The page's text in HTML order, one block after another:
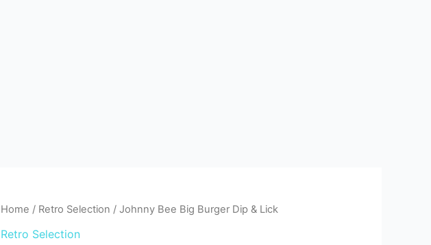
Home / Retro Selection / Johnny Bee Big Burger Dip & Lick
Retro Selection
Johnny
Bee